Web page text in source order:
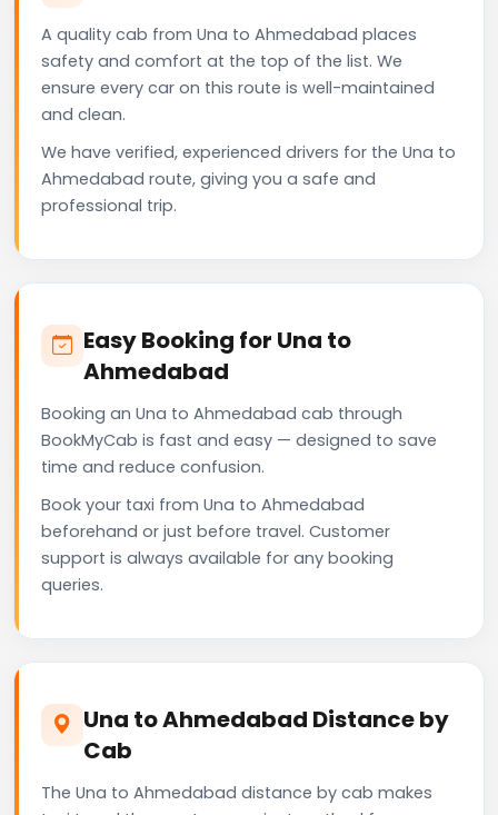
A quality cab from Una to Ahmedabad places
safety and comfort at the top of the list. We
ensure every car on this route is well-maintained
and clean.
We have verified, experienced drivers for the Una to
Ahmedabad route, giving you a safe and
professional trip.
Easy Booking for Una to
Ahmedabad
Booking an Una to Ahmedabad cab through
BookMyCab is fast and easy — designed to save
time and reduce confusion.
Book your taxi from Una to Ahmedabad
beforehand or just before travel. Customer
support is always available for any booking
queries.
Una to Ahmedabad Distance by
Cab
The Una to Ahmedabad distance by cab makes